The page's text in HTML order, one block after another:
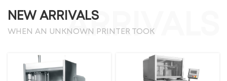
ARRIVALS
NEW ARRIVALS
WHEN AN UNKNOWN PRINTER TOOK